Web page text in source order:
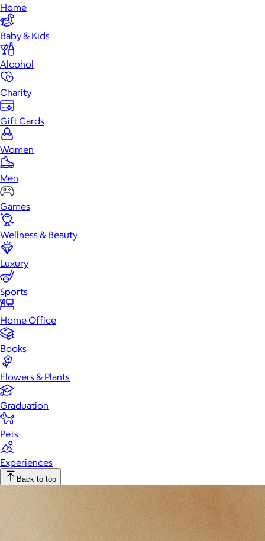
Home
Baby & Kids
Alcohol
Charity
Gift Cards
Women
Men
Games
Wellness & Beauty
Luxury
Sports
Home Office
Books
Flowers & Plants
Graduation
Pets
Experiences
Back to top